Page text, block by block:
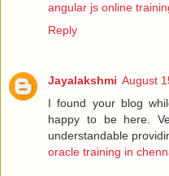
angular js online
Reply
Jayalakshmi August
I found your blog
happy to be here.
understandable
oracle training in